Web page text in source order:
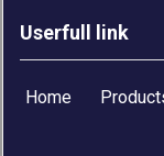
Userfull link
Home